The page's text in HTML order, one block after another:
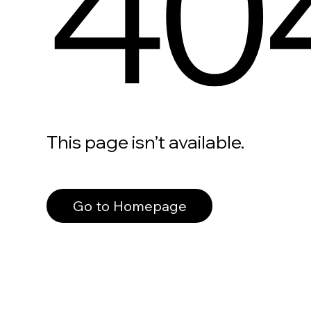
This page isn’t available.
Go to Homepage